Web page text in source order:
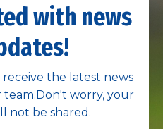
with news
the latest news
team.Don't worry, your
not be shared.